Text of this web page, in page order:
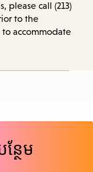
please call (213)
to the
accommodate
ថែម